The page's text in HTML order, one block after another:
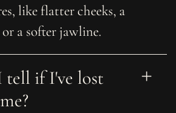
like flatter cheeks, a
a softer jawline.
tell if I've lost